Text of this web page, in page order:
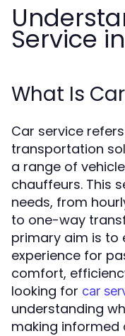
Service
What Is
Car service
transportation
a range of
chauffeurs. This
needs, from
to one-way
primary aim is to
experience for
comfort,
looking for car
understanding
making informed